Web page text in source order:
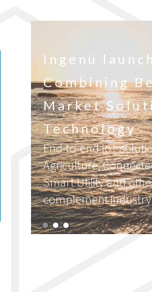
Ingenu
Combining
Market
Technology
End-to-end IoT
Agriculture,
Smart Utility and
complement industry
Read More